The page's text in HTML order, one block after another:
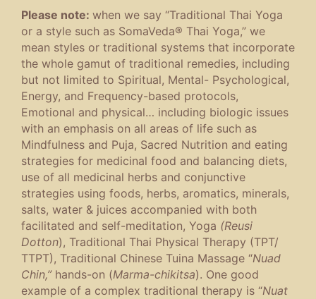
Please note: when we say “Traditional Thai Yoga
or a style such as SomaVeda® Thai Yoga,” we
mean styles or traditional systems that incorporate
the whole gamut of traditional remedies, including
but not limited to Spiritual, Mental- Psychological,
Energy, and Frequency-based protocols,
Emotional and physical… including biologic issues
with an emphasis on all areas of life such as
Mindfulness and Puja, Sacred Nutrition and eating
strategies for medicinal food and balancing diets,
use of all medicinal herbs and conjunctive
strategies using foods, herbs, aromatics, minerals,
salts, water & juices accompanied with both
facilitated and self-meditation, Yoga (Reusi
Dotton), Traditional Thai Physical Therapy (TPT/
TTPT), Traditional Chinese Tuina Massage “Nuad
Chin,”hands-on (Marma-chikitsa). One good
example of a complex traditional therapy is “Nuat